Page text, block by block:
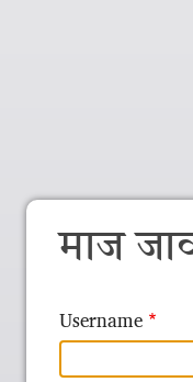
माज
Username